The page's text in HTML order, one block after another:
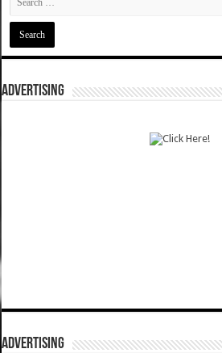
ADVERTISING
ADVERTISING